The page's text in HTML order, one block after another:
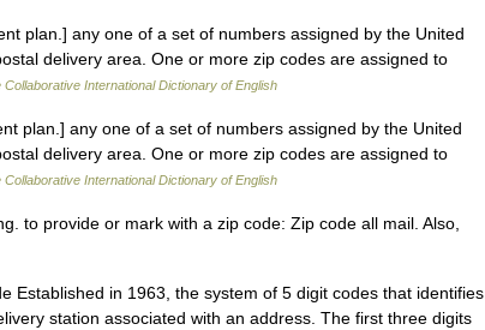
plan.] any one of a set of numbers assigned by the United
delivery area. One or more zip codes are assigned to
Collaborative International Dictionary of English
plan.] any one of a set of numbers assigned by the United
delivery area. One or more zip codes are assigned to
Collaborative International Dictionary of English
to provide or mark with a zip code: Zip code all mail. Also,
Established in 1963, the system of 5 digit codes that identifies
station associated with an address. The first three digits